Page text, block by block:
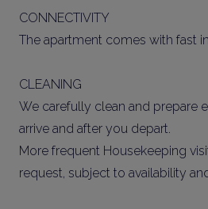
CONNECTIVITY
The apartment comes with fast
CLEANING
We carefully clean and prepare
arrive and after you depart.
More frequent Housekeeping
request, subject to availability